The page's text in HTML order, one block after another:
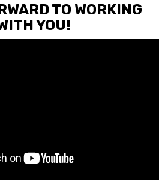
TO WORKING
YOU!